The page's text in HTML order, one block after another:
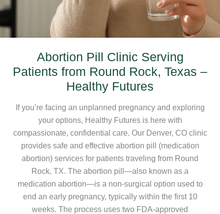
Abortion Pill Clinic Serving
Patients from Round Rock, Texas –
Healthy Futures
If you’re facing an unplanned pregnancy and exploring
your options, Healthy Futures is here with
compassionate, confidential care. Our Denver, CO clinic
provides safe and effective abortion pill (medication
abortion) services for patients traveling from Round
Rock, TX. The abortion pill—also known as a
medication abortion—is a non-surgical option used to
end an early pregnancy, typically within the first 10
weeks. The process uses two FDA-approved